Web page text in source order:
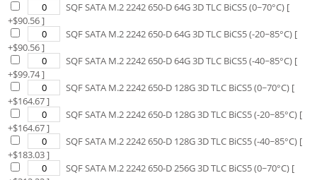
SQF SATA M.2 2242 650-D 64G 3D TLC BiCS5 (0~70°C) [
+$90.56]
SQF SATA M.2 2242 650-D 64G 3D TLC BiCS5 (-20~85°C) [
+$90.56]
SQF SATA M.2 2242 650-D 64G 3D TLC BiCS5 (-40~85°C) [
+$99.74]
SQF SATA M.2 2242 650-D 128G 3D TLC BiCS5 (0~70°C) [
+$164.67]
SQF SATA M.2 2242 650-D 128G 3D TLC BiCS5 (-20~85°C) [
+$164.67]
SQF SATA M.2 2242 650-D 128G 3D TLC BiCS5 (-40~85°C) [
+$183.03]
SQF SATA M.2 2242 650-D 256G 3D TLC BiCS5 (0~70°C) [